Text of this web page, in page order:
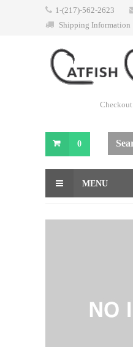
1-(217)-562-2623
Shipping Information
Checkout
0
MENU